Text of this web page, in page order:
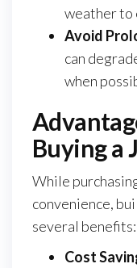
weather to
Avoid
can
when
Buying a
While
convenience,
several benefits:
Cost